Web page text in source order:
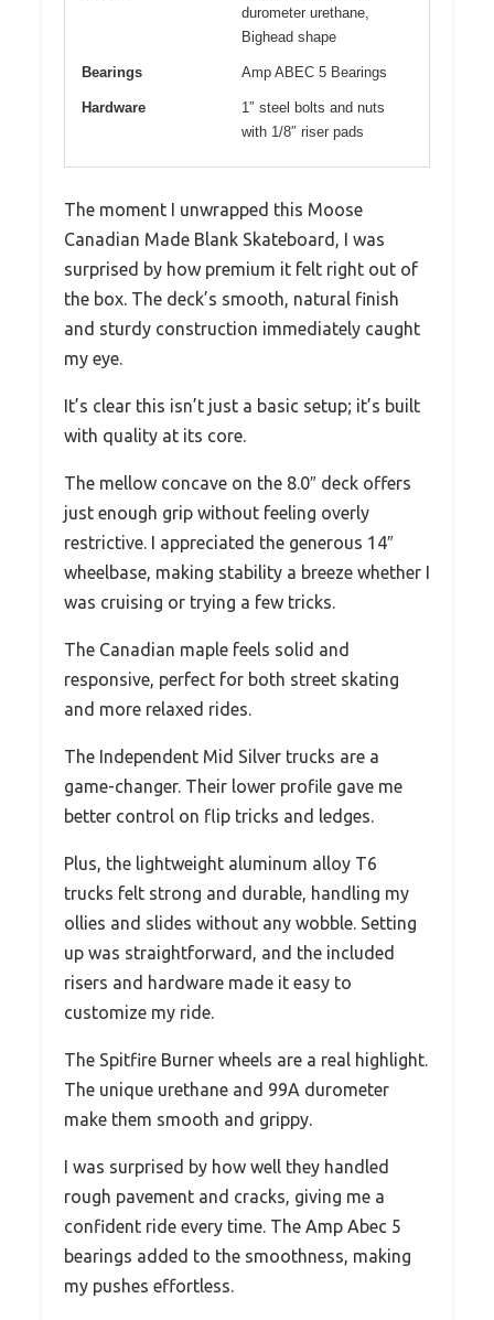
durometer urethane,
Bighead shape
Bearings Amp ABEC 5 Bearings
Hardware
1″ steel bolts and nuts
with 1/8″ riser pads
The moment I unwrapped this Moose
Canadian Made Blank Skateboard, I was
surprised by how premium it felt right out of
the box. The deck’s smooth, natural finish
and sturdy construction immediately caught
my eye.
It’s clear this isn’t just a basic setup; it’s built
with quality at its core.
The mellow concave on the 8.0″ deck offers
just enough grip without feeling overly
restrictive. I appreciated the generous 14″
wheelbase, making stability a breeze whether I
was cruising or trying a few tricks.
The Canadian maple feels solid and
responsive, perfect for both street skating
and more relaxed rides.
The Independent Mid Silver trucks are a
game-changer. Their lower profile gave me
better control on flip tricks and ledges.
Plus, the lightweight aluminum alloy T6
trucks felt strong and durable, handling my
ollies and slides without any wobble. Setting
up was straightforward, and the included
risers and hardware made it easy to
customize my ride.
The Spitfire Burner wheels are a real highlight.
The unique urethane and 99A durometer
make them smooth and grippy.
I was surprised by how well they handled
rough pavement and cracks, giving me a
confident ride every time. The Amp Abec 5
bearings added to the smoothness, making
my pushes effortless.